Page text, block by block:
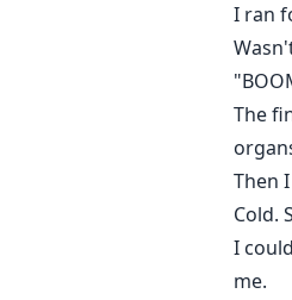
I ran
The
Then
Cold.
I
me.